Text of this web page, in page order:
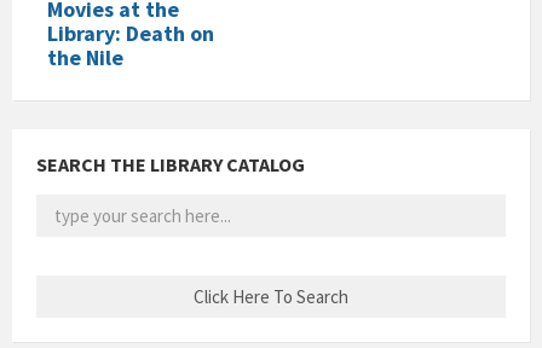
Movies at the
Library: Death on
the Nile
SEARCH THE LIBRARY CATALOG